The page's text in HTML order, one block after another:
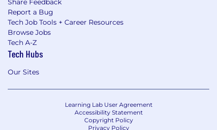
Share Feedback
Report a Bug
Tech Job Tools + Career Resources
Browse Jobs
Tech A-Z
Tech Hubs
Our Sites
Learning Lab User Agreement
Accessibility Statement
Copyright Policy
Privacy Policy